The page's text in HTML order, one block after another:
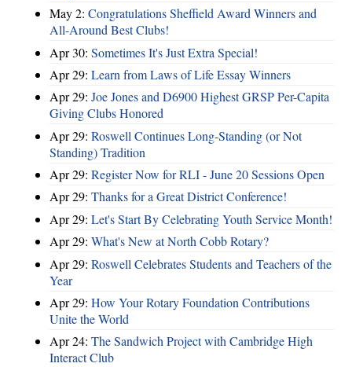
May 2: Congratulations Sheffield Award Winners and
All-Around Best Clubs!
Apr 30: Sometimes It's Just Extra Special!
Apr 29: Learn from Laws of Life Essay Winners
Apr 29: Joe Jones and D6900 Highest GRSP Per-Capita
Giving Clubs Honored
Apr 29: Roswell Continues Long-Standing (or Not
Standing) Tradition
Apr 29: Register Now for RLI - June 20 Sessions Open
Apr 29: Thanks for a Great District Conference!
Apr 29: Let's Start By Celebrating Youth Service Month!
Apr 29: What's New at North Cobb Rotary?
Apr 29: Roswell Celebrates Students and Teachers of the
Year
Apr 29: How Your Rotary Foundation Contributions
Unite the World
Apr 24: The Sandwich Project with Cambridge High
Interact Club